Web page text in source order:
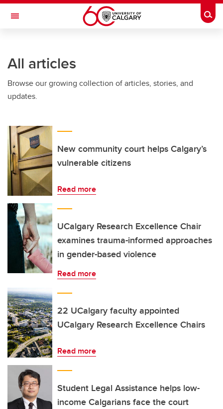
Skip to main content
Toggle Navigation
Current Students
Alumni & Donors
Faculty & Staff
About UCalgary
All articles
Browse our growing collection of articles, stories, and
updates.
New community court helps Calgary’s
vulnerable citizens
Read more
UCalgary Research Excellence Chair
examines trauma-informed approaches
in gender-based violence
Read more
22 UCalgary faculty appointed
UCalgary Research Excellence Chairs
Read more
Student Legal Assistance helps low-
income Calgarians face the court